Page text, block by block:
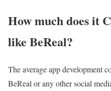
How much does it
like BeReal?
The average app development
BeReal or any other social